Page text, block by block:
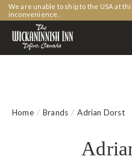
We are unable to ship to the USA at
inconvenience.
Home / Brands / Adrian Dorst